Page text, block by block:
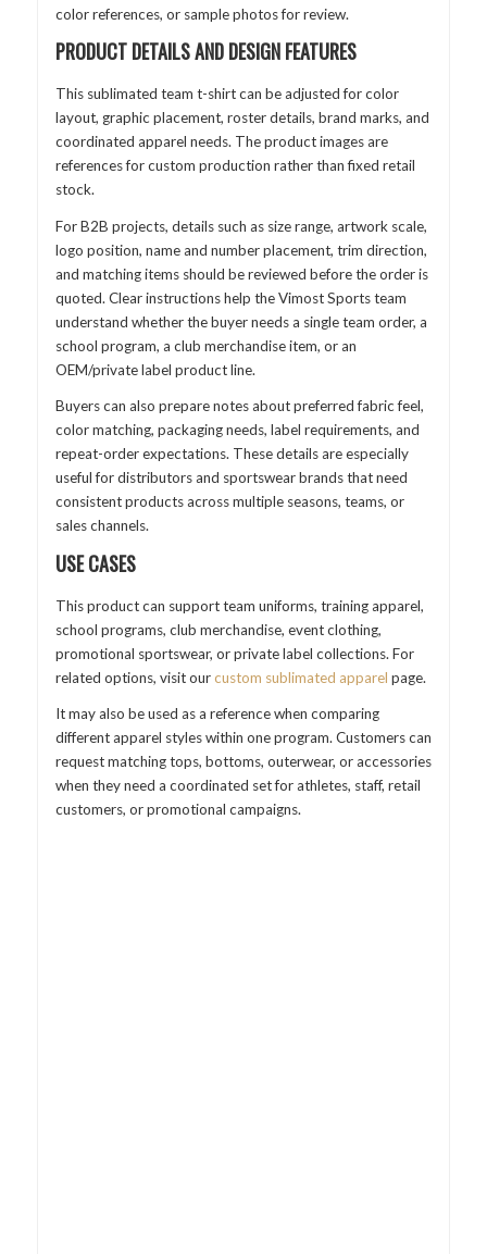
color references, or sample photos for review.
PRODUCT DETAILS AND DESIGN FEATURES
This sublimated team t-shirt can be adjusted for color
layout, graphic placement, roster details, brand marks, and
coordinated apparel needs. The product images are
references for custom production rather than fixed retail
stock.
For B2B projects, details such as size range, artwork scale,
logo position, name and number placement, trim direction,
and matching items should be reviewed before the order is
quoted. Clear instructions help the Vimost Sports team
understand whether the buyer needs a single team order, a
school program, a club merchandise item, or an
OEM/private label product line.
Buyers can also prepare notes about preferred fabric feel,
color matching, packaging needs, label requirements, and
repeat-order expectations. These details are especially
useful for distributors and sportswear brands that need
consistent products across multiple seasons, teams, or
sales channels.
USE CASES
This product can support team uniforms, training apparel,
school programs, club merchandise, event clothing,
promotional sportswear, or private label collections. For
related options, visit ourcustom sublimated apparel page.
It may also be used as a reference when comparing
different apparel styles within one program. Customers can
request matching tops, bottoms, outerwear, or accessories
when they need a coordinated set for athletes, staff, retail
customers, or promotional campaigns.